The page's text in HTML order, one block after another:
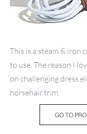
This is a steam & iron
to use. The reason I
on challenging dress
horsehair trim.
GO TO